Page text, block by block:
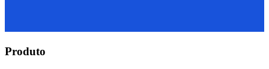
Produto